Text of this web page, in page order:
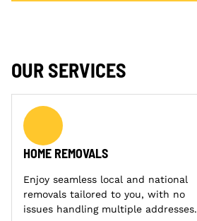
OUR SERVICES
HOME REMOVALS
Enjoy seamless local and national
removals tailored to you, with no
issues handling multiple addresses.